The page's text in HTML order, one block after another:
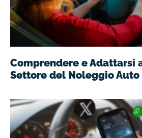
Comprendere e Adattarsi
Settore del Noleggio Auto